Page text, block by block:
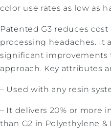
color use rates as low as
Patented G3 reduces
processing headaches. It
significant improvements
approach. Key attributes
– Used with any resin
– It delivers 20% or more
than G2 in Polyethylene